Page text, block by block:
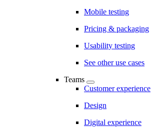
Mobile testing
Pricing & packaging
Usability testing
See other use cases
Teams
Customer experience
Design
Digital experience